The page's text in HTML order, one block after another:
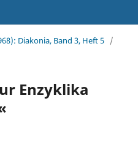
Diakonia, Band 3, Heft 5 /
Enzyklika